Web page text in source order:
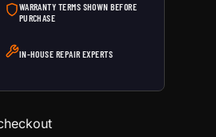
WARRANTY TERMS SHOWN BEFORE
PURCHASE
IN-HOUSE REPAIR EXPERTS